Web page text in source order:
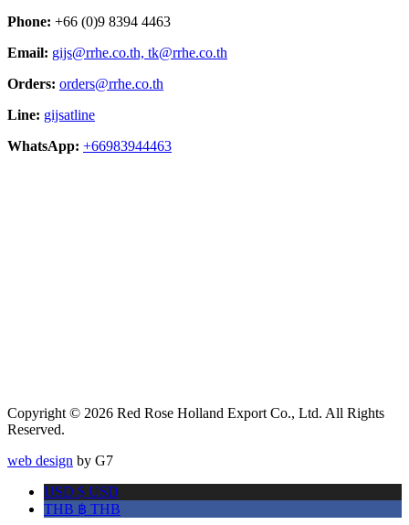
Phone: +66 (0)9 8394 4463
Email: gijs@rrhe.co.th, tk@rrhe.co.th
Orders: orders@rrhe.co.th
Line: gijsatline
WhatsApp: +66983944463
Copyright © 2026 Red Rose Holland Export Co., Ltd. All Rights
Reserved.
web design by G7
USD $ USD
THB ฿ THB